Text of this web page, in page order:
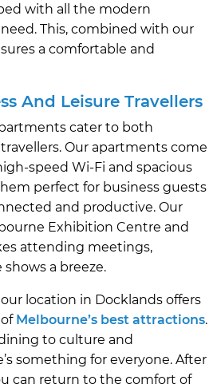
with all the modern
This, combined with our
a comfortable and
And Leisure Travellers
cater to both
Our apartments come
speed Wi-Fi and spacious
perfect for business guests
and productive. Our
Exhibition Centre and
attending meetings,
a breeze.
location in Docklands offers
Melbourne’s best attractions.
to culture and
something for everyone. After
can return to the comfort of